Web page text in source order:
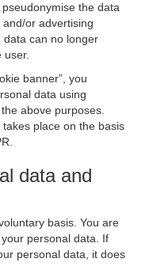
the data
or advertising
data can no longer
banner”, you
data using
above purposes.
place on the basis
data and
basis. You are
personal data. If
personal data, it does